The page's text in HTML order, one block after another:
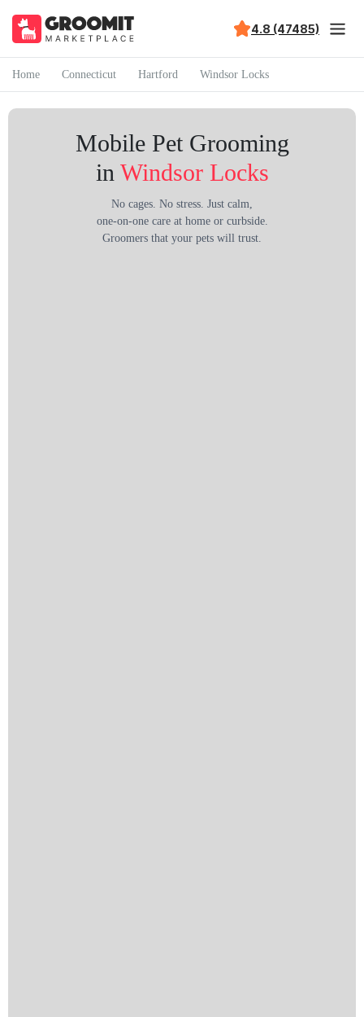
4.8 (47485)
Home Connecticut Hartford Windsor Locks
Mobile Pet Grooming
in Windsor Locks
No cages. No stress. Just calm,
one-on-one care at home or curbside.
Groomers that your pets will trust.